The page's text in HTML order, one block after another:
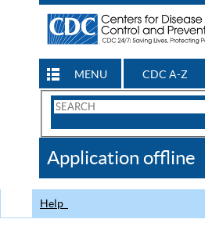
MENU CDC A-Z
Search
CDC
Application offline
Help